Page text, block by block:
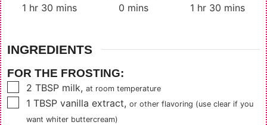
1hour
hr 30minutes
mins
0minutes
mins
1 hour
hr 30 minutes
mins
INGREDIENTS
FOR THE FROSTING:
▢
2 TBSP milk, at room temperature
▢
1 TBSP vanilla extract, or other flavoring (use clear if you
want whiter buttercream)